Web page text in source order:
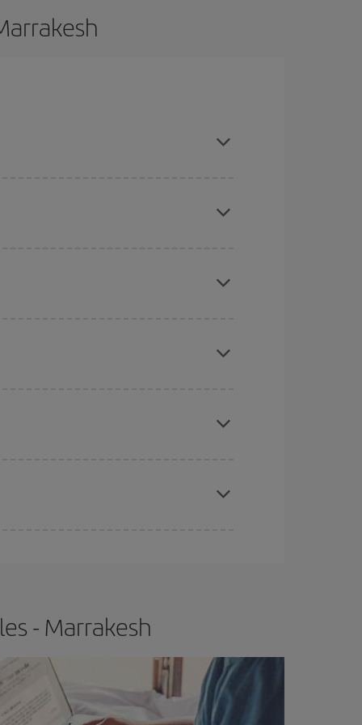
price.
- Marrakesh